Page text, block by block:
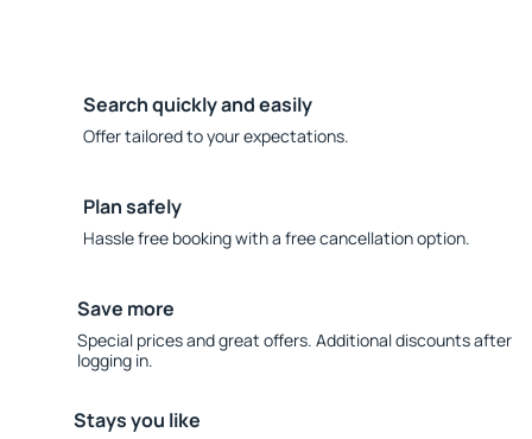
Search quickly and easily
Offer tailored to your expectations.
Plan safely
Hassle free booking with a free cancellation option.
Save more
Special prices and great offers. Additional discounts after
logging in.
Stays you like